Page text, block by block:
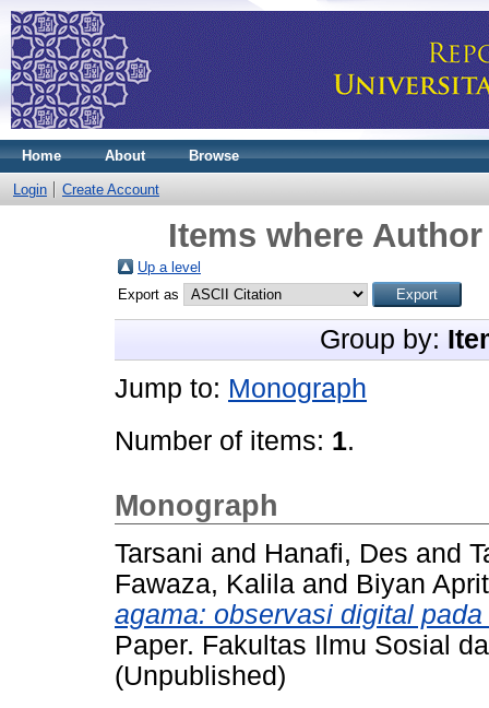
Home About Browse
Login Create Account
Items where
Up a level
Export as
Group by:
Jump to: Monograph
Number of items: 1.
Monograph
Tarsani and Hanafi, Des and
Fawaza, Kalila and Biyan
agama: observasi digital
Paper. Fakultas Ilmu Sosial
(Unpublished)